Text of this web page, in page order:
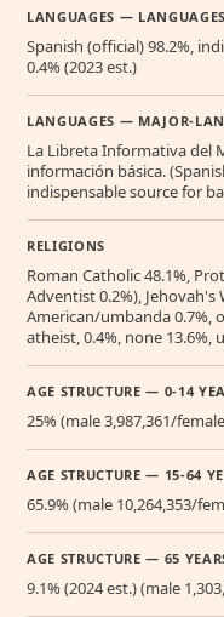
LANGUAGES — LANGUAGES
Spanish (official) 98.2%,
0.4% (2023 est.)
LANGUAGES — MAJOR-
La Libreta Informativa del
información básica.
indispensable source for
RELIGIONS
Roman Catholic 48.1%,
Adventist 0.2%), Jehovah's
American/umbanda 0.7%,
atheist, 0.4%, none 13.6%,
AGE STRUCTURE — 0-14
25% (male 3,987,361/
AGE STRUCTURE — 15-64
65.9% (male 10,264,353/
AGE STRUCTURE — 65
9.1% (2024 est.) (male